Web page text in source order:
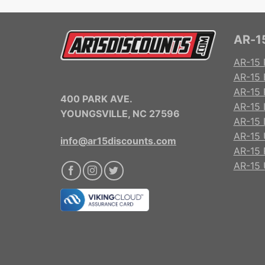
400 PARK AVE.
YOUNGSVILLE, NC 27596
info@ar15discounts.com
AR-
AR-15
AR-15
AR-15
AR-15
AR-15
AR-15
AR-15
AR-